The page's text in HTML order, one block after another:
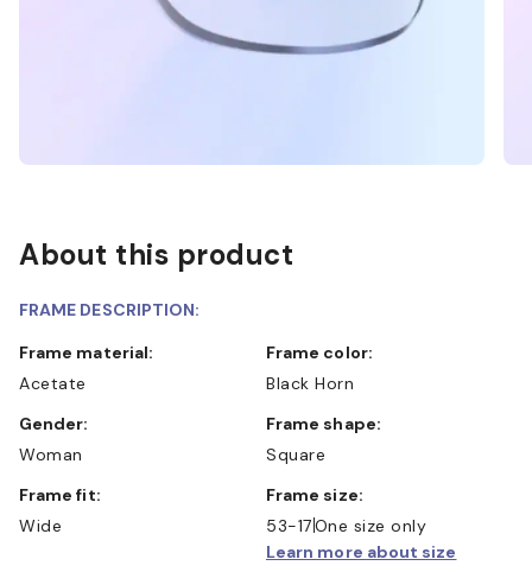
About this product
FRAME DESCRIPTION:
Frame material:
Acetate
Frame color:
Black Horn
Gender:
Woman
Frame shape:
Square
Frame fit:
Wide
Frame size:
53-17One size only
Learn more about size